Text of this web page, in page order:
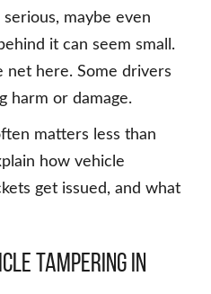
maybe even
it can seem small.
net here. Some drivers
harm or damage.
matters less than
how vehicle
get issued, and what
Tampering in